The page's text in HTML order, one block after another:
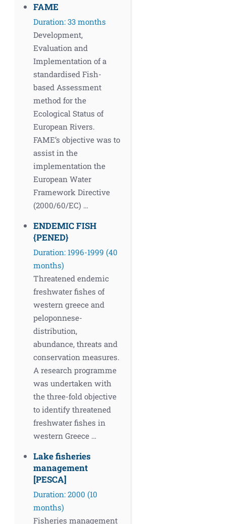
FAME
Duration: 33 months
Development,
Evaluation and
Implementation of a
standardised Fish-
based Assessment
method for the
Ecological Status of
European Rivers.
FAME’s objective was to
assist in the
implementation the
European Water
Framework Directive
(2000/60/EC) …
ENDEMIC FISH
{PENED}
Duration: 1996-1999 (40
months)
Threatened endemic
freshwater fishes of
western greece and
peloponnese-
distribution,
abundance, threats and
conservation measures.
A research programme
was undertaken with
the three-fold objective
to identify threatened
freshwater fishes in
western Greece …
Lake fisheries
management
[PESCA]
Duration: 2000 (10
months)
Fisheries management